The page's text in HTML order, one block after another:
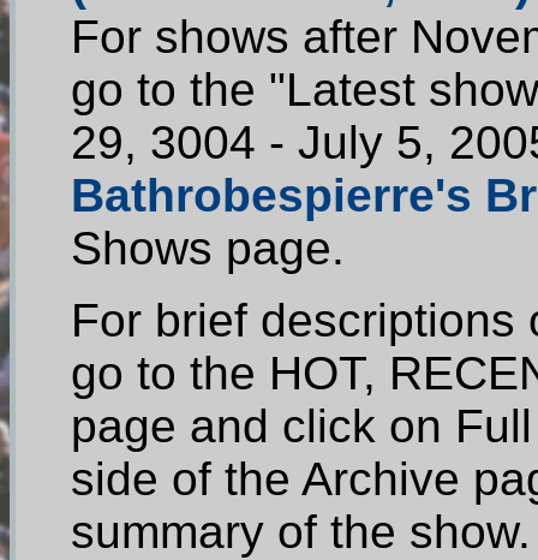
For shows after
go to the "Latest
29, 3004 - July 5,
Bathrobespierre's
Shows page.
For brief descriptions
go to the HOT,
page and click on
side of the Archive
summary of the show.